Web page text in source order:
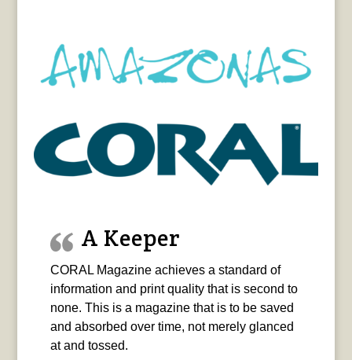
A Keeper
CORAL Magazine achieves a standard of
information and print quality that is second to
none. This is a magazine that is to be saved
and absorbed over time, not merely glanced
at and tossed.